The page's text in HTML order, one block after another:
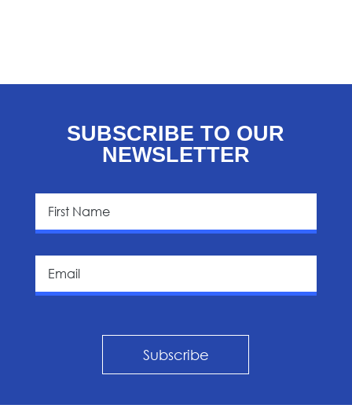
SUBSCRIBE TO OUR
NEWSLETTER
Subscribe